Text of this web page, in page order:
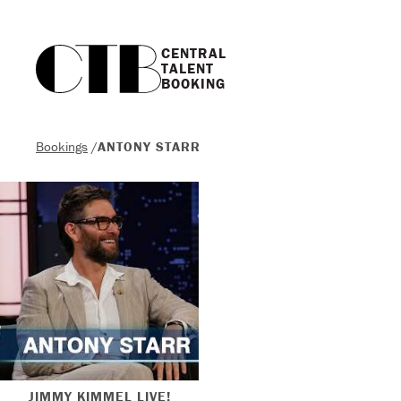
CENTRAL
TALENT
BOOKING
Bookings /ANTONY STARR
JIMMY KIMMEL LIVE!